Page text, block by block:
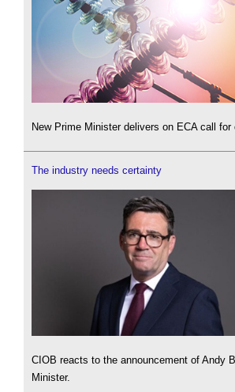
New Prime Minister delivers on ECA call
The industry needs certainty
CIOB reacts to the announcement of Andy
Minister.